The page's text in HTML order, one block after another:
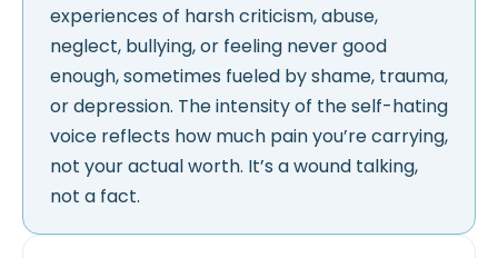
experiences of harsh criticism, abuse,
neglect, bullying, or feeling never good
enough, sometimes fueled by shame, trauma,
or depression. The intensity of the self-hating
voice reflects how much pain you’re carrying,
not your actual worth. It’s a wound talking,
not a fact.